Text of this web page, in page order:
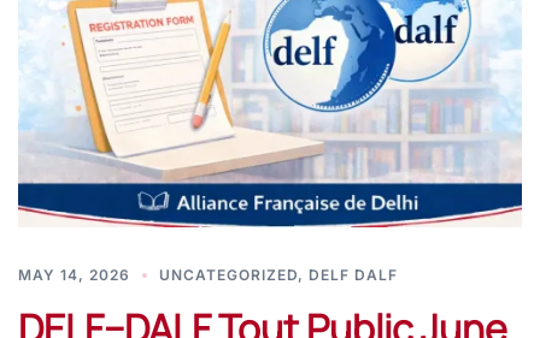
MAY 14, 2026 UNCATEGORIZED, DELF DALF